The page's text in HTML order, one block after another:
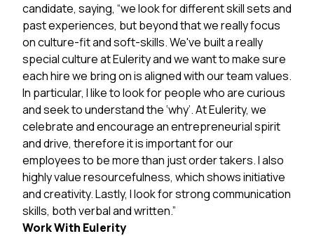
candidate, saying, “we look for different skill sets and
past experiences, but beyond that we really focus
on culture-fit and soft-skills. We've built a really
special culture at Eulerity and we want to make sure
each hire we bring on is aligned with our team values.
In particular, I like to look for people who are curious
and seek to understand the ‘why’. At Eulerity, we
celebrate and encourage an entrepreneurial spirit
and drive, therefore it is important for our
employees to be more than just order takers. I also
highly value resourcefulness, which shows initiative
and creativity. Lastly, I look for strong communication
skills, both verbal and written.”
Work With Eulerity